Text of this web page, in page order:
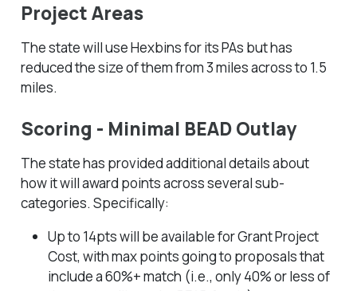
Project Areas
The state will use Hexbins for its PAs but has
reduced the size of them from 3 miles across to 1.5
miles.
Scoring - Minimal BEAD Outlay
The state has provided additional details about
how it will award points across several sub-
categories. Specifically:
Up to 14pts will be available for Grant Project
Cost, with max points going to proposals that
include a 60%+ match (i.e., only 40% or less of